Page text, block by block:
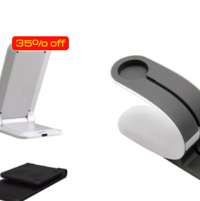
35% off